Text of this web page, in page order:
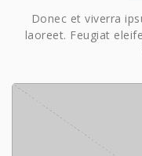
Donec et viverra
laoreet. Feugiat